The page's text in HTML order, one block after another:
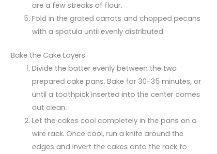
are a few streaks of flour.
Fold in the grated carrots and chopped pecans
with a spatula until evenly distributed.
Bake the Cake Layers
Divide the batter evenly between the two
prepared cake pans. Bake for 30-35 minutes, or
until a toothpick inserted into the center comes
out clean.
Let the cakes cool completely in the pans on a
wire rack. Once cool, run a knife around the
edges and invert the cakes onto the rack to